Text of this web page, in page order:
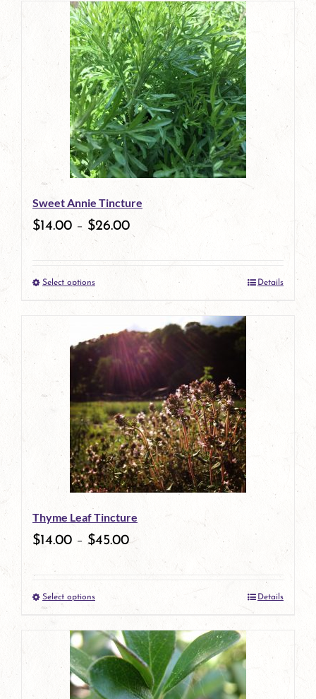
has
multiple
variants.
The
options
may
be
chosen
on
product
Sweet Annie Tincture
$14.00 – $26.00
Select optionsThis
has
multiple
variants.
The
options
may
be
chosen
on
product
page
Details
Thyme Leaf Tincture
$14.00 – $45.00
Select optionsThis
product
has
multiple
Details